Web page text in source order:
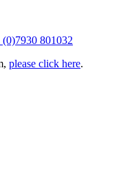
(0)7930 801032
please click here.